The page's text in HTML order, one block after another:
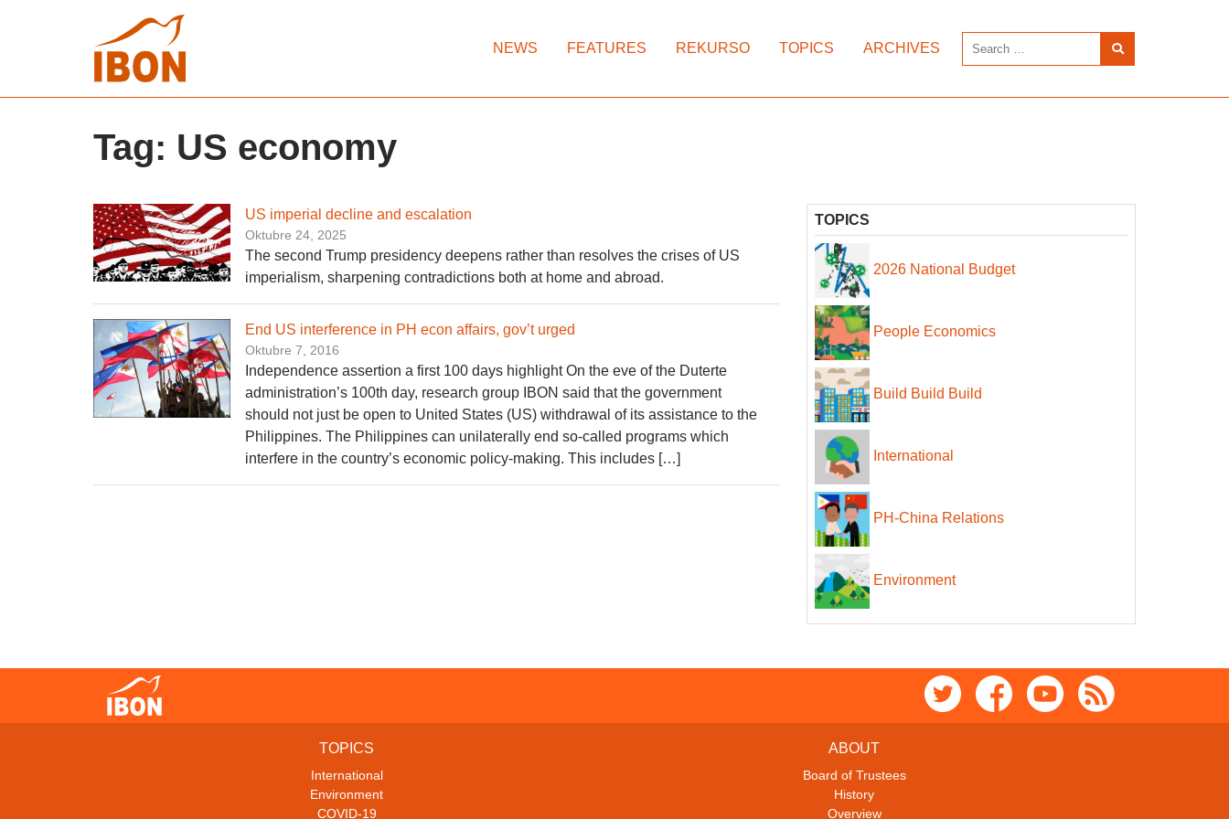
NEWS FEATURES REKURSO TOPICS ARCHIVES
Tag: US economy
US imperial decline and escalation
Oktubre 24, 2025
The second Trump presidency deepens rather than resolves the crises of US
imperialism, sharpening contradictions both at home and abroad.
End US interference in PH econ affairs, gov’t urged
Oktubre 7, 2016
Independence assertion a first 100 days highlight O​n the eve of the Duterte
administration’s 100th day, research group IBON said that the government
should not just be open to United States (US) withdrawal of its assistance to the
Philippines. The Philippines can unilaterally end so-called programs which
interfere in the country’s economic policy-making. This includes […]
TOPICS
2026 National Budget
People Economics
Build Build Build
International
PH-China Relations
Environment
TOPICS
International
Environment
COVID-19
ABOUT
Board of Trustees
History
Overview